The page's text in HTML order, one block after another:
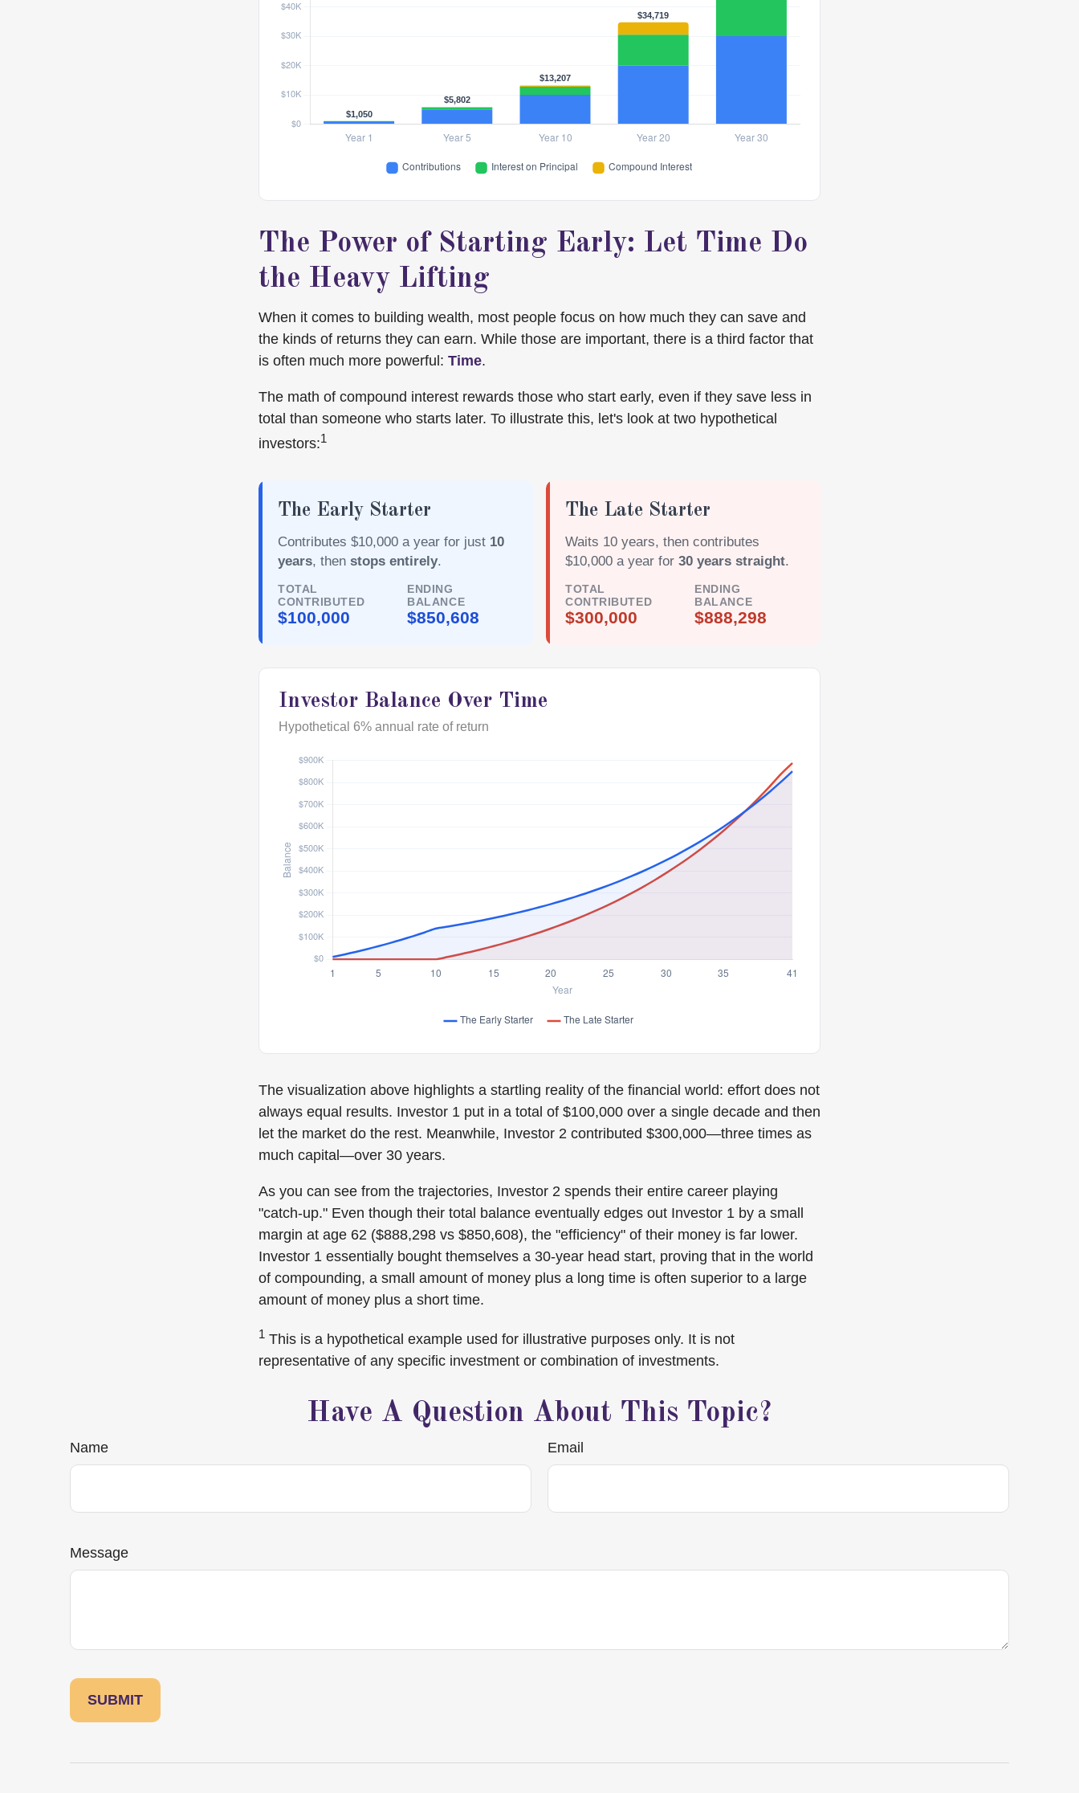
The Power of Starting Early: Let Time Do
the Heavy Lifting
When it comes to building wealth, most people focus on how much they can save and
the kinds of returns they can earn. While those are important, there is a third factor that
is often much more powerful: Time.
The math of compound interest rewards those who start early, even if they save less in
total than someone who starts later. To illustrate this, let's look at two hypothetical
investors:1
The Early Starter
Contributes $10,000 a year for just 10
years, then stops entirely.
TOTAL
CONTRIBUTED
$100,000
ENDING
BALANCE
$850,608
The Late Starter
Waits 10 years, then contributes
$10,000 a year for 30 years straight.
TOTAL
CONTRIBUTED
$300,000
ENDING
BALANCE
$888,298
Investor Balance Over Time
Hypothetical 6% annual rate of return
The visualization above highlights a startling reality of the financial world: effort does not
always equal results. Investor 1 put in a total of $100,000 over a single decade and then
let the market do the rest. Meanwhile, Investor 2 contributed $300,000—three times as
much capital—over 30 years.
As you can see from the trajectories, Investor 2 spends their entire career playing
"catch-up." Even though their total balance eventually edges out Investor 1 by a small
margin at age 62 ($888,298 vs $850,608), the "efficiency" of their money is far lower.
Investor 1 essentially bought themselves a 30-year head start, proving that in the world
of compounding, a small amount of money plus a long time is often superior to a large
amount of money plus a short time.
1 This is a hypothetical example used for illustrative purposes only. It is not
representative of any specific investment or combination of investments.
Have A Question About This Topic?
Name Email
Message